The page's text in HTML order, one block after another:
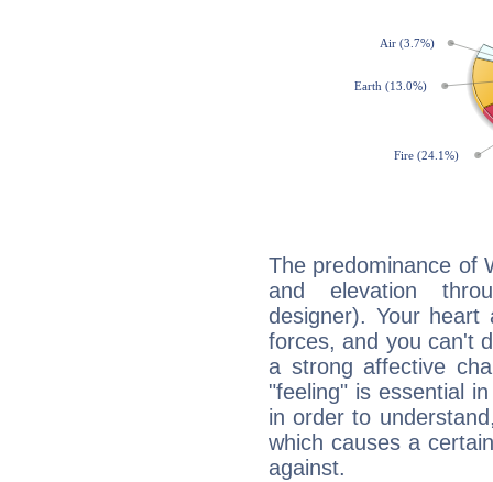
The predominance of
and elevation
designer). Your heart
forces, and you can't
a strong affective
"feeling" is essential
in order to
which causes a
against.